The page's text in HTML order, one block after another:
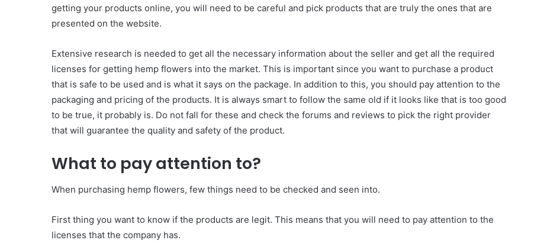
getting your products online, you will need to be careful and pick products that are truly the ones that are
presented on the website.
Extensive research is needed to get all the necessary information about the seller and get all the required
licenses for getting hemp flowers into the market. This is important since you want to purchase a product
that is safe to be used and is what it says on the package. In addition to this, you should pay attention to the
packaging and pricing of the products. It is always smart to follow the same old if it looks like that is too good
to be true, it probably is. Do not fall for these and check the forums and reviews to pick the right provider
that will guarantee the quality and safety of the product.
What to pay attention to?
When purchasing hemp flowers, few things need to be checked and seen into.
First thing you want to know if the products are legit. This means that you will need to pay attention to the
licenses that the company has.